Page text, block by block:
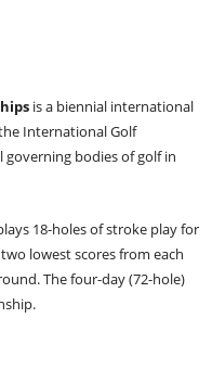
is a biennial international
International Golf
bodies of golf in
18-holes of stroke play for
lowest scores from each
The four-day (72-hole)